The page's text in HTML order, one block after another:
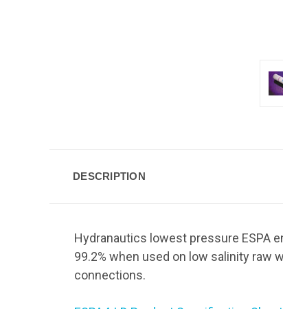
DESCRIPTION
Hydranautics lowest pressure ESPA
99.2% when used on low salinity raw
connections.